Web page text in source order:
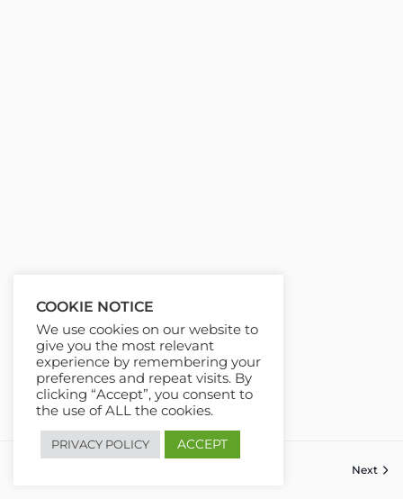
Next
COOKIE NOTICE
We use cookies on our website to
give you the most relevant
experience by remembering your
preferences and repeat visits. By
clicking “Accept”, you consent to
the use of ALL the cookies.
PRIVACY POLICY ACCEPT